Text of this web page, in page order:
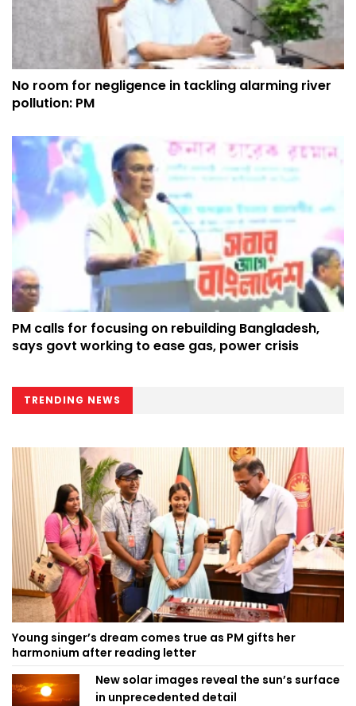
No room for negligence in tackling alarming river
pollution: PM
PM calls for focusing on rebuilding Bangladesh,
says govt working to ease gas, power crisis
TRENDING NEWS
Young singer’s dream comes true as PM gifts her
harmonium after reading letter
New solar images reveal the sun’s surface
in unprecedented detail